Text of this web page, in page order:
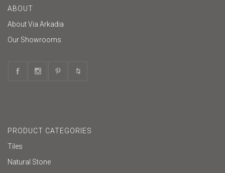
ABOUT
About Via Arkadia
Our Showrooms
PRODUCT CATEGORIES
Tiles
Natural Stone